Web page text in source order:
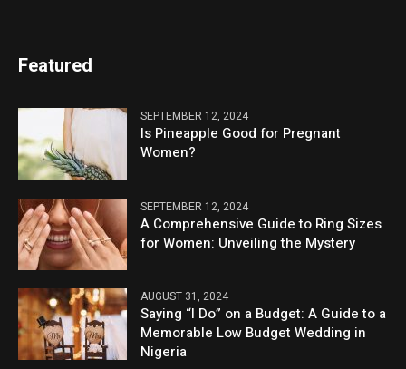
Featured
SEPTEMBER 12, 2024
Is Pineapple Good for Pregnant
Women?
SEPTEMBER 12, 2024
A Comprehensive Guide to Ring Sizes
for Women: Unveiling the Mystery
AUGUST 31, 2024
Saying “I Do” on a Budget: A Guide to a
Memorable Low Budget Wedding in
Nigeria